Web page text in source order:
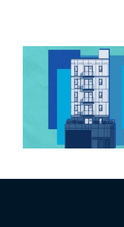
Dhar
buys
campus
Valley